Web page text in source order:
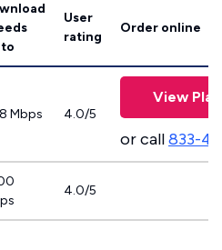
User
rating
Order online
Mbps 4.0/5
View
or call833-
4.0/5